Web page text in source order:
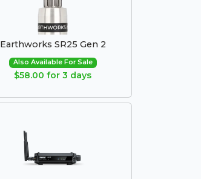
Earthworks SR25 Gen 2
Also Available For Sale
$58.00 for 3 days